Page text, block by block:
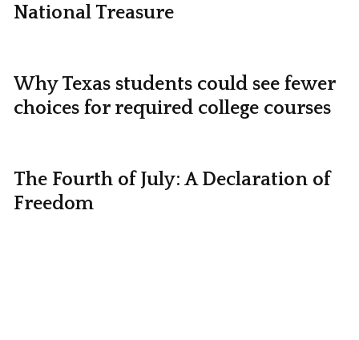
National Treasure
Why Texas students could see fewer
choices for required college courses
The Fourth of July: A Declaration of
Freedom